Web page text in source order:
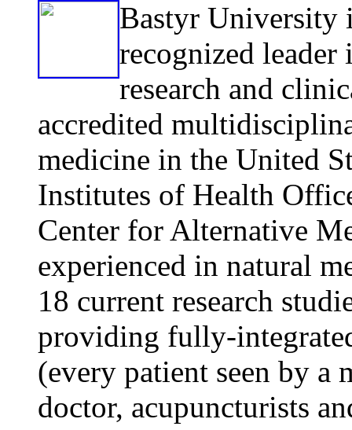
Bastyr University
recognized
research and
accredited
medicine in the United
Institutes of Health
Center for Alternative
experienced in natural
18 current research
providing fully-
(every patient seen by a
doctor, acupuncturists